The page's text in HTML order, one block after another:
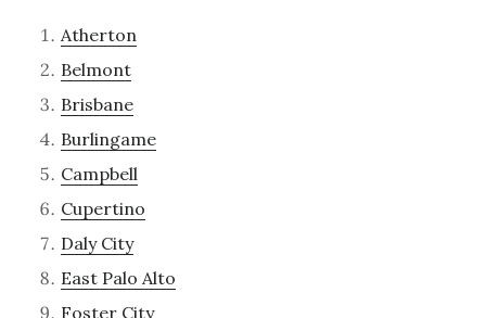
Atherton
Belmont
Brisbane
Burlingame
Campbell
Cupertino
Daly City
East Palo Alto
Foster City